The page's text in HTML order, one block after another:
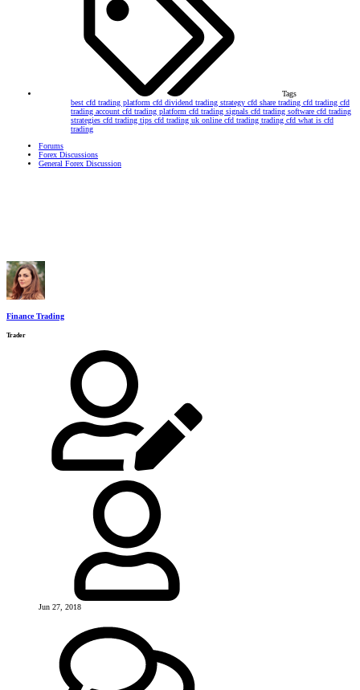
Tags
best cfd trading platform cfd dividend trading strategy cfd share trading cfd trading cfd
trading account cfd trading platform cfd trading signals cfd trading software cfd trading
strategies cfd trading tips cfd trading uk online cfd trading trading cfd what is cfd
trading
Forums
Forex Discussions
General Forex Discussion
Finance Trading
Trader
Jun 27, 2018